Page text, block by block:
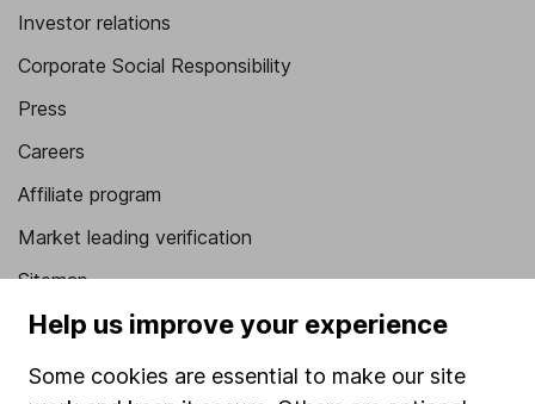
Investor relations
Corporate Social Responsibility
Press
Careers
Affiliate program
Market leading verification
Sitemap
Popular services
Stocks and Shares ISA
Help us improve your experience
Some cookies are essential to make our site